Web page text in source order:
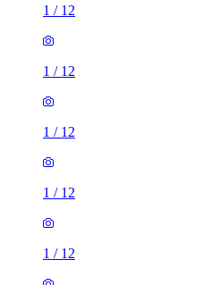
1 / 12
1 / 12
1 / 12
1 / 12
1 / 12